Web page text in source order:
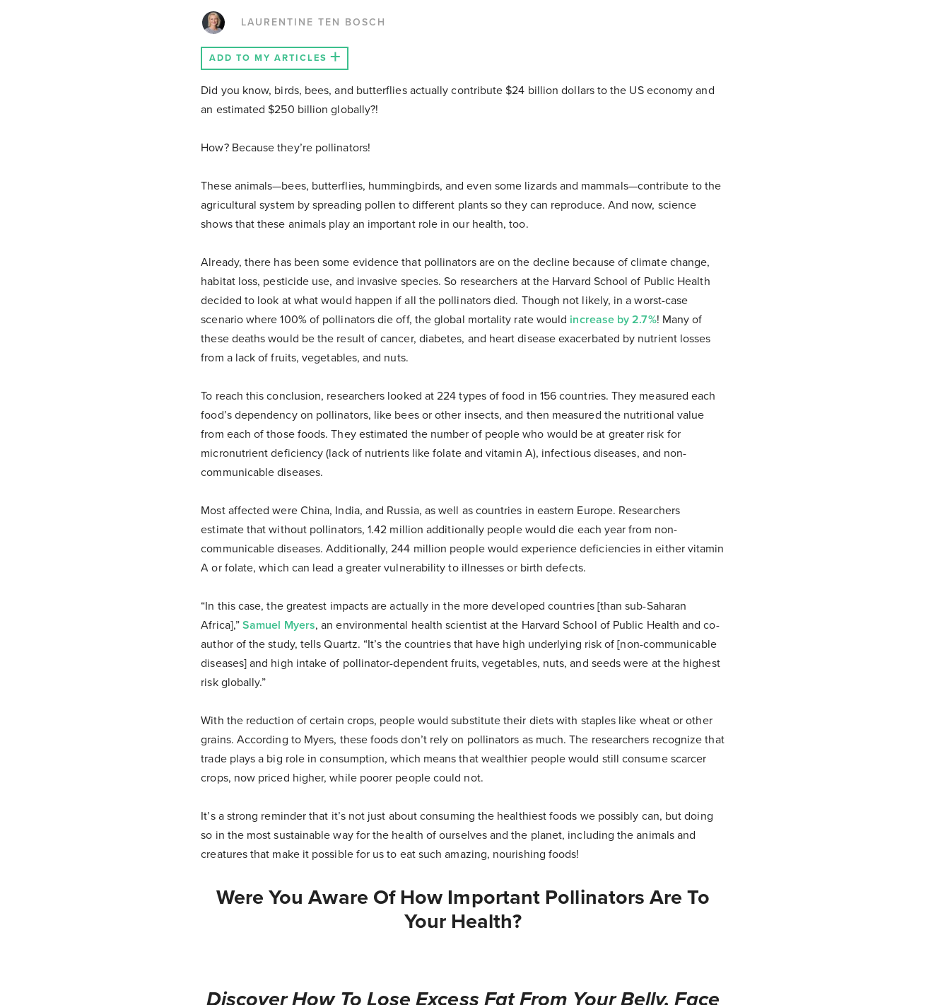
LAURENTINE TEN BOSCH
ADD TO MY ARTICLES
Did you know, birds, bees, and butterflies actually contribute $24 billion dollars to the US economy and
an estimated $250 billion globally?!
How? Because they’re pollinators!
These animals—bees, butterflies, hummingbirds, and even some lizards and mammals—contribute to the
agricultural system by spreading pollen to different plants so they can reproduce. And now, science
shows that these animals play an important role in our health, too.
Already, there has been some evidence that pollinators are on the decline because of climate change,
habitat loss, pesticide use, and invasive species. So researchers at the Harvard School of Public Health
decided to look at what would happen if all the pollinators died. Though not likely, in a worst-case
scenario where 100% of pollinators die off, the global mortality rate would increase by 2.7%! Many of
these deaths would be the result of cancer, diabetes, and heart disease exacerbated by nutrient losses
from a lack of fruits, vegetables, and nuts.
To reach this conclusion, researchers looked at 224 types of food in 156 countries. They measured each
food’s dependency on pollinators, like bees or other insects, and then measured the nutritional value
from each of those foods. They estimated the number of people who would be at greater risk for
micronutrient deficiency (lack of nutrients like folate and vitamin A), infectious diseases, and non-
communicable diseases.
Most affected were China, India, and Russia, as well as countries in eastern Europe. Researchers
estimate that without pollinators, 1.42 million additionally people would die each year from non-
communicable diseases. Additionally, 244 million people would experience deficiencies in either vitamin
A or folate, which can lead a greater vulnerability to illnesses or birth defects.
“In this case, the greatest impacts are actually in the more developed countries [than sub-Saharan
Africa],”Samuel Myers, an environmental health scientist at the Harvard School of Public Health and co-
author of the study, tells Quartz. “It’s the countries that have high underlying risk of [non-communicable
diseases] and high intake of pollinator-dependent fruits, vegetables, nuts, and seeds were at the highest
risk globally.”
With the reduction of certain crops, people would substitute their diets with staples like wheat or other
grains. According to Myers, these foods don’t rely on pollinators as much. The researchers recognize that
trade plays a big role in consumption, which means that wealthier people would still consume scarcer
crops, now priced higher, while poorer people could not.
It’s a strong reminder that it’s not just about consuming the healthiest foods we possibly can, but doing
so in the most sustainable way for the health of ourselves and the planet, including the animals and
creatures that make it possible for us to eat such amazing, nourishing foods!
Were You Aware Of How Important Pollinators Are To
Your Health?
Discover How To Lose Excess Fat From Your Belly, Face